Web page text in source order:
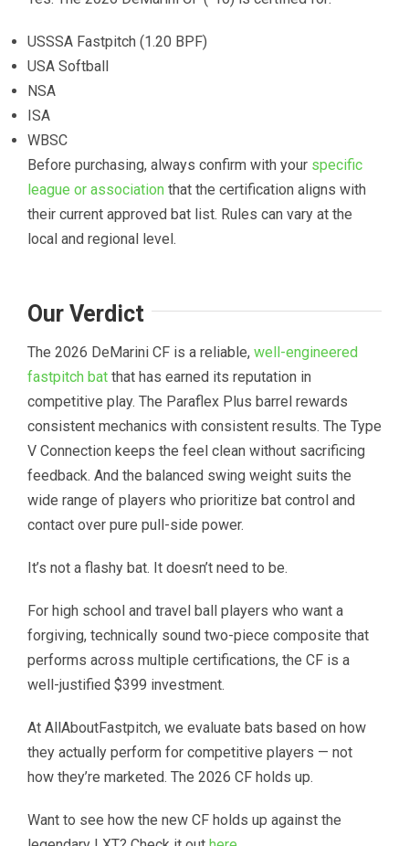
USSSA Fastpitch (1.20 BPF)
USA Softball
NSA
ISA
WBSC
Before purchasing, always confirm with your specific
league or association that the certification aligns with
their current approved bat list. Rules can vary at the
local and regional level.
Our Verdict
The 2026 DeMarini CF is a reliable, well-engineered
fastpitch batthat has earned its reputation in
competitive play. The Paraflex Plus barrel rewards
consistent mechanics with consistent results. The Type
V Connection keeps the feel clean without sacrificing
feedback. And the balanced swing weight suits the
wide range of players who prioritize bat control and
contact over pure pull-side power.
It’s not a flashy bat. It doesn’t need to be.
For high school and travel ball players who want a
forgiving, technically sound two-piece composite that
performs across multiple certifications, the CF is a
well-justified $399 investment.
At AllAboutFastpitch, we evaluate bats based on how
they actually perform for competitive players — not
how they’re marketed. The 2026 CF holds up.
Want to see how the new CF holds up against the